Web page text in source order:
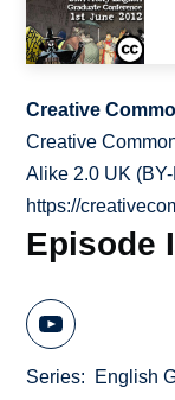
Creative
Creative
Alike 2.0 UK
https://
Episode
Series English